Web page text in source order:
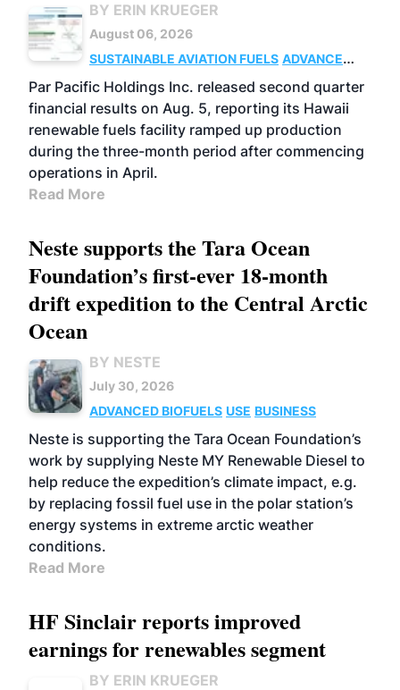
BY ERIN KRUEGER
August 06, 2026
SUSTAINABLE AVIATION FUELS ADVANCED
BIOFUELS
OPERATIONS BUSINESS
Par Pacific Holdings Inc. released second quarter
financial results on Aug. 5, reporting its Hawaii
renewable fuels facility ramped up production
during the three-month period after commencing
operations in April.
Read More
Neste supports the Tara Ocean
Foundation’s first-ever 18-month
drift expedition to the Central Arctic
Ocean
BY NESTE
July 30, 2026
ADVANCED BIOFUELS USE BUSINESS
Neste is supporting the Tara Ocean Foundation’s
work by supplying Neste MY Renewable Diesel to
help reduce the expedition’s climate impact, e.g.
by replacing fossil fuel use in the polar station’s
energy systems in extreme arctic weather
conditions.
Read More
HF Sinclair reports improved
earnings for renewables segment
BY ERIN KRUEGER